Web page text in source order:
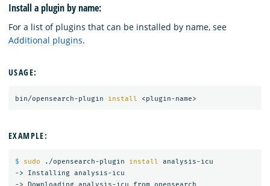
Install a plugin by name:
For a list of plugins that can be installed by name, see
Additional plugins.
USAGE:
bin/opensearch-plugin install
EXAMPLE:
$ sudo ./opensearch-plugin install analysis-icu
-> Installing analysis-icu